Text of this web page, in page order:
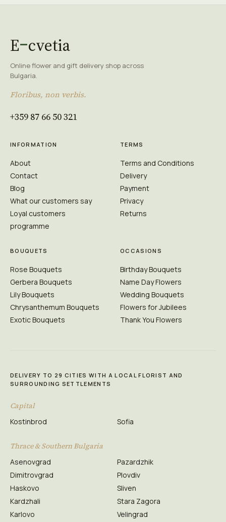
E cvetia
Online flower and gift delivery shop across
Bulgaria.
Floribus, non verbis.
+359 87 66 50 321
INFORMATION
About
Contact
Blog
What our customers say
Loyal customers
programme
TERMS
Terms and Conditions
Delivery
Payment
Privacy
Returns
BOUQUETS
Rose Bouquets
Gerbera Bouquets
Lily Bouquets
Chrysanthemum Bouquets
Exotic Bouquets
OCCASIONS
Birthday Bouquets
Name Day Flowers
Wedding Bouquets
Flowers for Jubilees
Thank You Flowers
DELIVERY TO 29 CITIES WITH A LOCAL FLORIST AND
SURROUNDING SETTLEMENTS
Capital
Kostinbrod Sofia
Thrace & Southern Bulgaria
Asenovgrad
Dimitrovgrad
Haskovo
Kardzhali
Karlovo
Pazardzhik
Plovdiv
Sliven
Stara Zagora
Velingrad